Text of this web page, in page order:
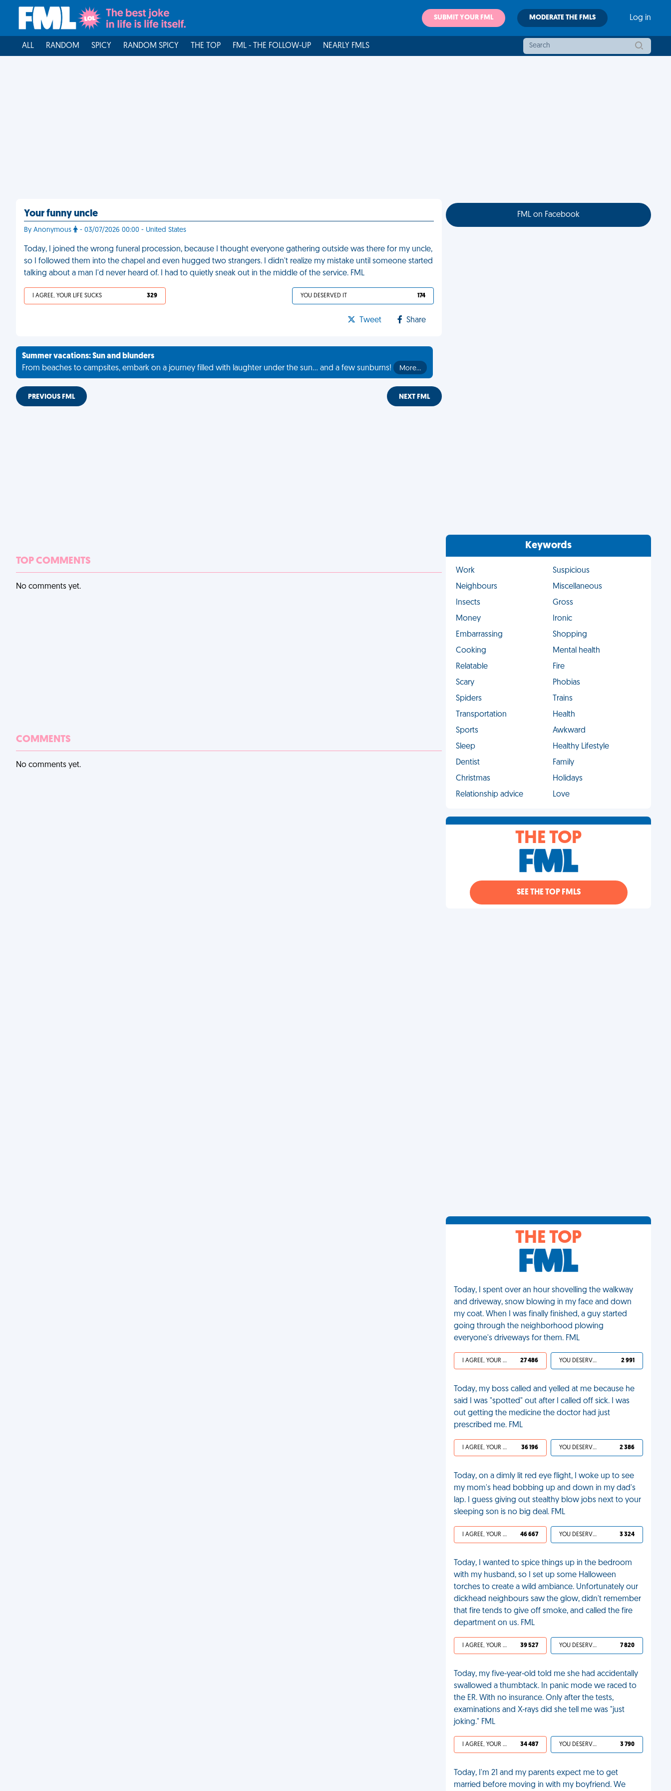
SUBMIT YOUR FML MODERATE THE FMLS Log in
ALL RANDOM SPICY RANDOM SPICY THE TOP FML - THE FOLLOW-UP NEARLY FMLS
Your funny uncle
By Anonymous - 03/07/2026 00:00 - United States
Today, I joined the wrong funeral procession, because I thought everyone gathering outside was there for my uncle,
so I followed them into the chapel and even hugged two strangers. I didn't realize my mistake until someone started
talking about a man I'd never heard of. I had to quietly sneak out in the middle of the service. FML
I AGREE, YOUR LIFE SUCKS 329 YOU DESERVED IT 174
Tweet Share
Summer vacations: Sun and blunders
From beaches to campsites, embark on a journey filled with laughter under the sun... and a few sunburns!
More…
PREVIOUS FML NEXT FML
TOP COMMENTS
No comments yet.
COMMENTS
No comments yet.
FML on Facebook
Keywords
Work
Suspicious
Neighbours
Miscellaneous
Insects
Gross
Money
Ironic
Embarrassing
Shopping
Cooking
Mental health
Relatable
Fire
Scary
Phobias
Spiders
Trains
Transportation
Health
Sports
Awkward
Sleep
Healthy Lifestyle
Dentist
Family
Christmas
Holidays
Relationship advice
Love
THE TOP
SEE THE TOP FMLS
THE TOP
Today, I spent over an hour shovelling the walkway
and driveway, snow blowing in my face and down
my coat. When I was finally finished, a guy started
going through the neighborhood plowing
everyone's driveways for them. FML
I AGREE, YOUR LIFE SUCKS 27 486 YOU DESERVED IT 2 991
Today, my boss called and yelled at me because he
said I was "spotted" out after I called off sick. I was
out getting the medicine the doctor had just
prescribed me. FML
I AGREE, YOUR LIFE SUCKS 36 196 YOU DESERVED IT 2 386
Today, on a dimly lit red eye flight, I woke up to see
my mom's head bobbing up and down in my dad's
lap. I guess giving out stealthy blow jobs next to your
sleeping son is no big deal. FML
I AGREE, YOUR LIFE SUCKS 46 667 YOU DESERVED IT 3 324
Today, I wanted to spice things up in the bedroom
with my husband, so I set up some Halloween
torches to create a wild ambiance. Unfortunately our
dickhead neighbours saw the glow, didn't remember
that fire tends to give off smoke, and called the fire
department on us. FML
I AGREE, YOUR LIFE SUCKS 39 527 YOU DESERVED IT 7 820
Today, my five-year-old told me she had accidentally
swallowed a thumbtack. In panic mode we raced to
the ER. With no insurance. Only after the tests,
examinations and X-rays did she tell me was "just
joking." FML
I AGREE, YOUR LIFE SUCKS 34 487 YOU DESERVED IT 3 790
Today, I'm 21 and my parents expect me to get
married before moving in with my boyfriend. We